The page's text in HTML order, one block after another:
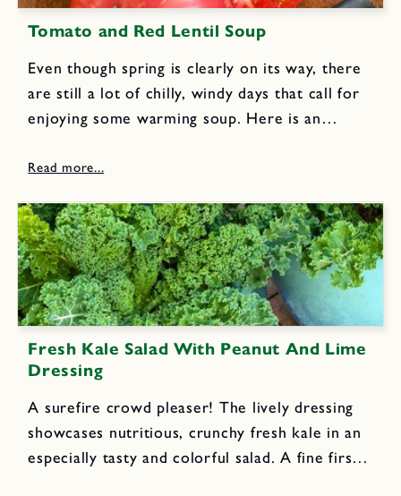
Tomato and Red Lentil Soup
Even though spring is clearly on its way, there
are still a lot of chilly, windy days that call for
enjoying some warming soup. Here is an
newest cookbook.I originally served this
Fresh Kale Salad With Peanut And Lime
Dressing
A surefire crowd pleaser! The lively dressing
showcases nutritious, crunchy fresh kale in an
especially tasty and colorful salad. A fine first